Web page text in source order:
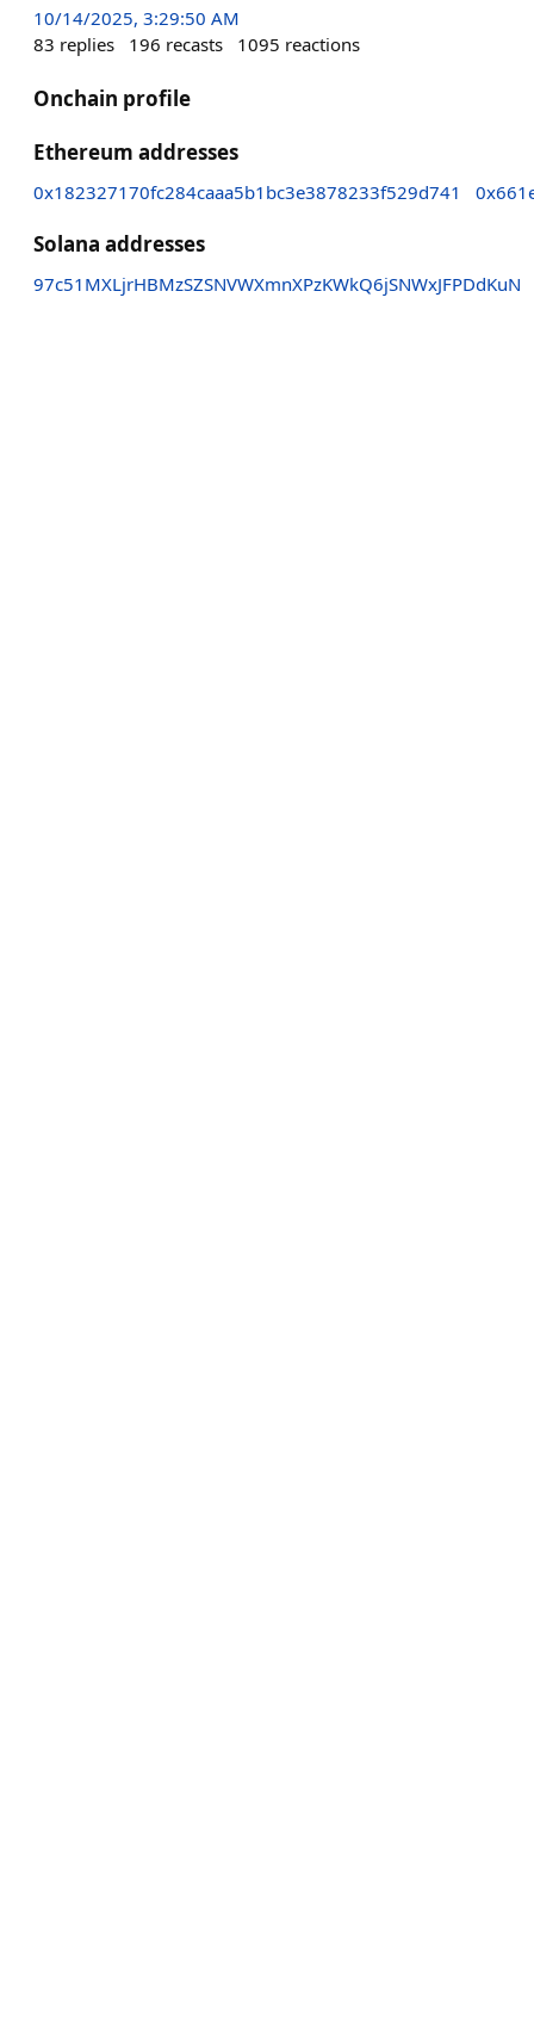
10/14/2025, 3:29:50 AM
83 replies 196 recasts 1095 reactions
Onchain profile
Ethereum addresses
0x182327170fc284caaa5b1bc3e3878233f529d741
Solana addresses
97c51MXLjrHBMzSZSNVWXmnXPzKWkQ6jSNWxJFPDdKuN